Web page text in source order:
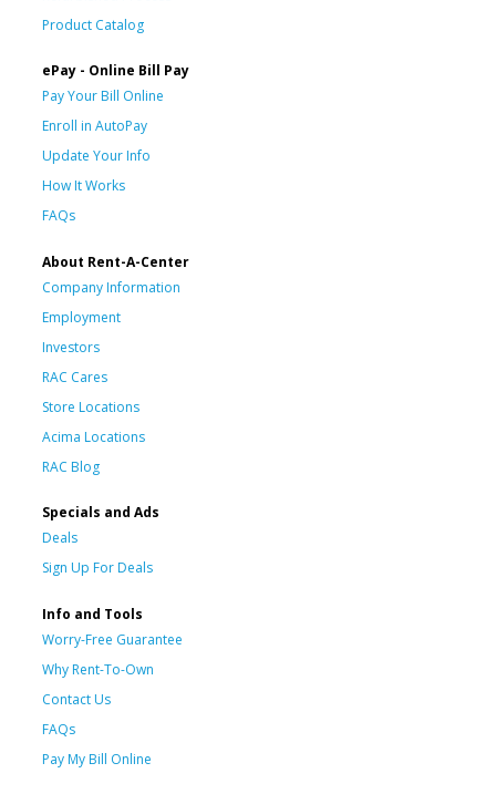
Product Catalog
ePay - Online Bill Pay
Pay Your Bill Online
Enroll in AutoPay
Update Your Info
How It Works
FAQs
About Rent-A-Center
Company Information
Employment
Investors
RAC Cares
Store Locations
Acima Locations
RAC Blog
Specials and Ads
Deals
Sign Up For Deals
Info and Tools
Worry-Free Guarantee
Why Rent-To-Own
Contact Us
FAQs
Pay My Bill Online